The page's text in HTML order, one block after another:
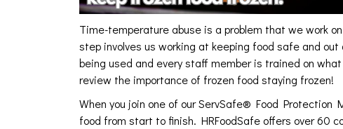
Time-temperature abuse is a problem that we work
step involves us working at keeping food safe and
being used and every staff member is trained on
review the importance of frozen food staying frozen!
When you join one of our ServSafe® Food
food from start to finish. HRFoodSafe offers over 60